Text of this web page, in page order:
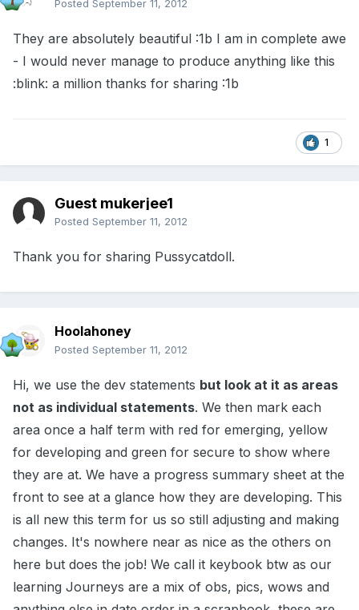
Posted September 11, 2012
They are absolutely beautiful :1b I am in complete awe
- I would never manage to produce anything like this
:blink: a million thanks for sharing :1b
1
Guest mukerjee1
Posted September 11, 2012
Thank you for sharing Pussycatdoll.
Hoolahoney
Posted September 11, 2012
Hi, we use the dev statements but look at it as areas
not as individual statements. We then mark each
area once a half term with red for emerging, yellow
for developing and green for secure to show where
they are at. We have a progress summary sheet at the
front to see at a glance how they are developing. This
is all new this term for us so still adjusting and making
changes. It's nowhere near as nice as the others on
here but does the job! We call it keybook btw as our
learning Journeys are a mix of obs, pics, wows and